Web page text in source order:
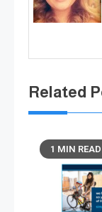
Related
1 MIN READ